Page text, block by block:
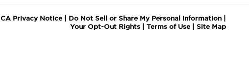
CA Privacy Notice| Do Not Sell or Share My Personal Information|
Your Opt-Out Rights| Terms of Use| Site Map